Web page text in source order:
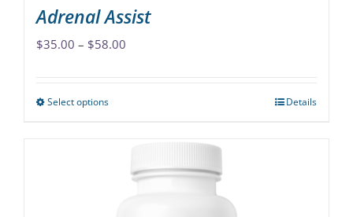
Adrenal Assist
$35.00 – $58.00
Select optionsThis
multiple
variants.
Details